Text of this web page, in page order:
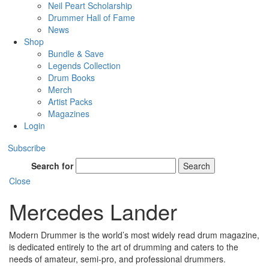
Neil Peart Scholarship
Drummer Hall of Fame
News
Shop
Bundle & Save
Legends Collection
Drum Books
Merch
Artist Packs
Magazines
Login
Subscribe
Search for
Search
Close
Mercedes Lander
Modern Drummer is the world’s most widely read drum magazine,
is dedicated entirely to the art of drumming and caters to the
needs of amateur, semi-pro, and professional drummers.